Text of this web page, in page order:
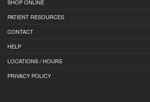
SHOP ONLINE
PATIENT RESOURCES
CONTACT
HELP
LOCATIONS / HOURS
PRIVACY POLICY